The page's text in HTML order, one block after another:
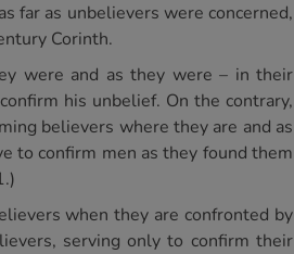
far as unbelievers were concerned,
Corinth.
were and as they were – in their
his unbelief. On the contrary,
believers where they are and as
to confirm men as they found them
when they are confronted by
serving only to confirm their